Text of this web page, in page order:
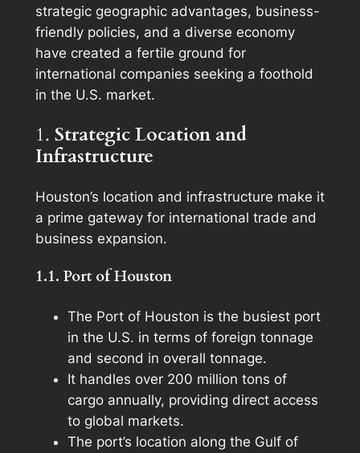
strategic geographic advantages, business-
friendly policies, and a diverse economy
have created a fertile ground for
international companies seeking a foothold
in the U.S. market.
1. Strategic Location and
Infrastructure
Houston’s location and infrastructure make it
a prime gateway for international trade and
business expansion.
1.1. Port of Houston
The Port of Houston is the busiest port
in the U.S. in terms of foreign tonnage
and second in overall tonnage.
It handles over 200 million tons of
cargo annually, providing direct access
to global markets.
The port’s location along the Gulf of